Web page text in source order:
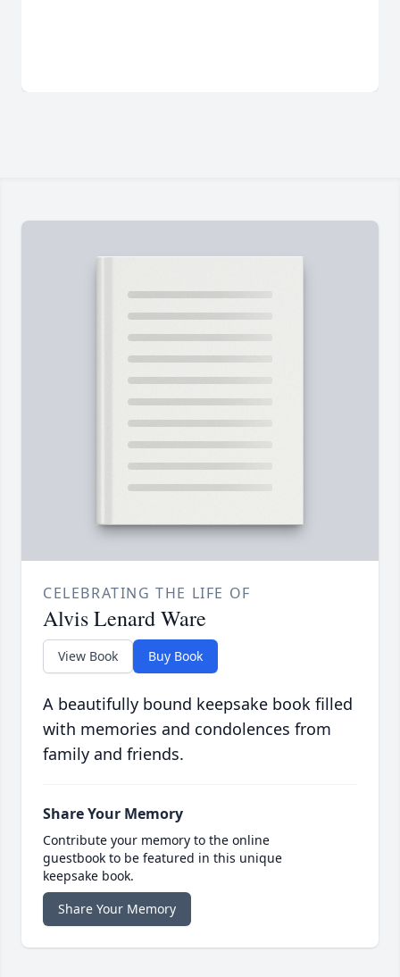
CELEBRATING THE LIFE OF
Alvis Lenard Ware
View Book Buy Book
A beautifully bound keepsake book filled
with memories and condolences from
family and friends.
Share Your Memory
Contribute your memory to the online
guestbook to be featured in this unique
keepsake book.
Share Your Memory